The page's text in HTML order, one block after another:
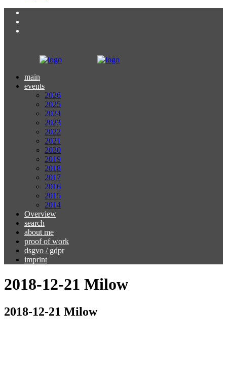
main
events
2026
2025
2024
2023
2022
2021
2020
2019
2018
2017
2016
2015
2014
Overview
search
about me
proof of work
dsgvo / gdpr
imprint
2018-12-21 Milow
2018-12-21 Milow